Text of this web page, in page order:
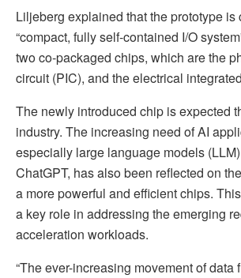
Liljeberg explained that the prototype is
“compact, fully self-contained I/O
two co-packaged chips, which are the
circuit (PIC), and the electrical
The newly introduced chip is expected
industry. The increasing need of AI
especially large language models
ChatGPT, has also been reflected on
a more powerful and efficient chips.
a key role in addressing the emerging
acceleration workloads.
“The ever-increasing movement of data